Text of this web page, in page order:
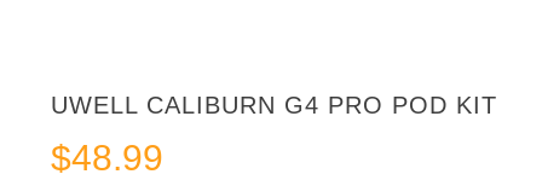
UWELL CALIBURN G4 PRO POD KIT
$48.99